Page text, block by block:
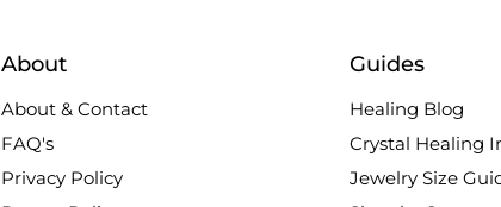
About
About & Contact
FAQ's
Privacy Policy
Guides
Healing Blog
Crystal Healing
Jewelry Size